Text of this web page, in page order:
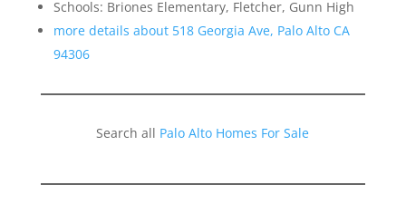
Schools: Briones Elementary, Fletcher, Gunn High
more details about 518 Georgia Ave, Palo Alto CA
94306
Search all Palo Alto Homes For Sale